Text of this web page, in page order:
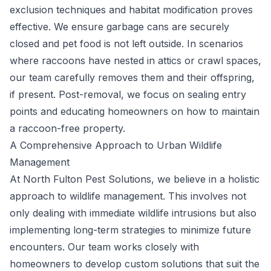
exclusion techniques and habitat modification proves
effective. We ensure garbage cans are securely
closed and pet food is not left outside. In scenarios
where raccoons have nested in attics or crawl spaces,
our team carefully removes them and their offspring,
if present. Post-removal, we focus on sealing entry
points and educating homeowners on how to maintain
a raccoon-free property.
A Comprehensive Approach to Urban Wildlife
Management
At North Fulton Pest Solutions, we believe in a holistic
approach to wildlife management. This involves not
only dealing with immediate wildlife intrusions but also
implementing long-term strategies to minimize future
encounters. Our team works closely with
homeowners to develop custom solutions that suit the